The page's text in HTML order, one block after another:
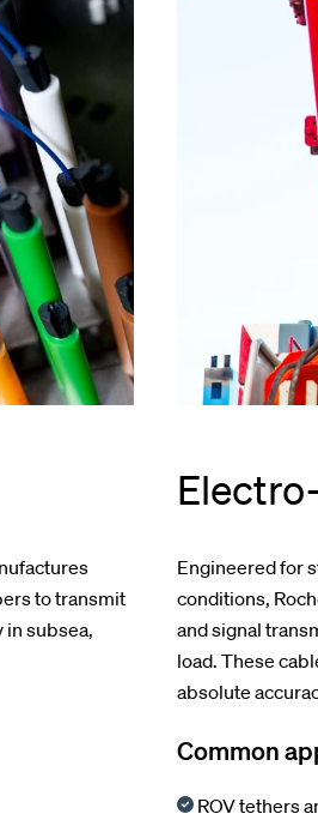
to transmit
subsea,
Engineered for
conditions,
and signal
load. These
absolute
Common
ROV tethers